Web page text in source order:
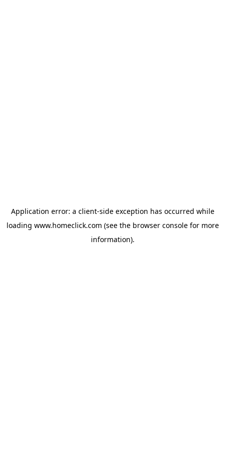
Application error: a client-side exception has occurred while
loading www.homeclick.com (see the browser consolefor more
information).